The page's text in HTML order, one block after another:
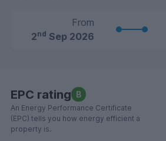
From
2nd Sep 2026
EPC rating B
An Energy Performance Certificate
(EPC) tells you how energy efficient a
property is.